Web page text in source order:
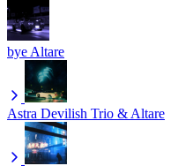
bye Altare
Astra Devilish Trio & Altare